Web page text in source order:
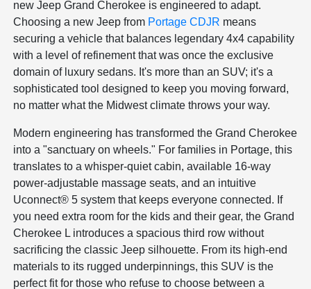
new Jeep Grand Cherokee is engineered to adapt.
Choosing a new Jeep from Portage CDJR means
securing a vehicle that balances legendary 4x4 capability
with a level of refinement that was once the exclusive
domain of luxury sedans. It's more than an SUV; it's a
sophisticated tool designed to keep you moving forward,
no matter what the Midwest climate throws your way.
Modern engineering has transformed the Grand Cherokee
into a "sanctuary on wheels." For families in Portage, this
translates to a whisper-quiet cabin, available 16-way
power-adjustable massage seats, and an intuitive
Uconnect® 5 system that keeps everyone connected. If
you need extra room for the kids and their gear, the Grand
Cherokee L introduces a spacious third row without
sacrificing the classic Jeep silhouette. From its high-end
materials to its rugged underpinnings, this SUV is the
perfect fit for those who refuse to choose between a